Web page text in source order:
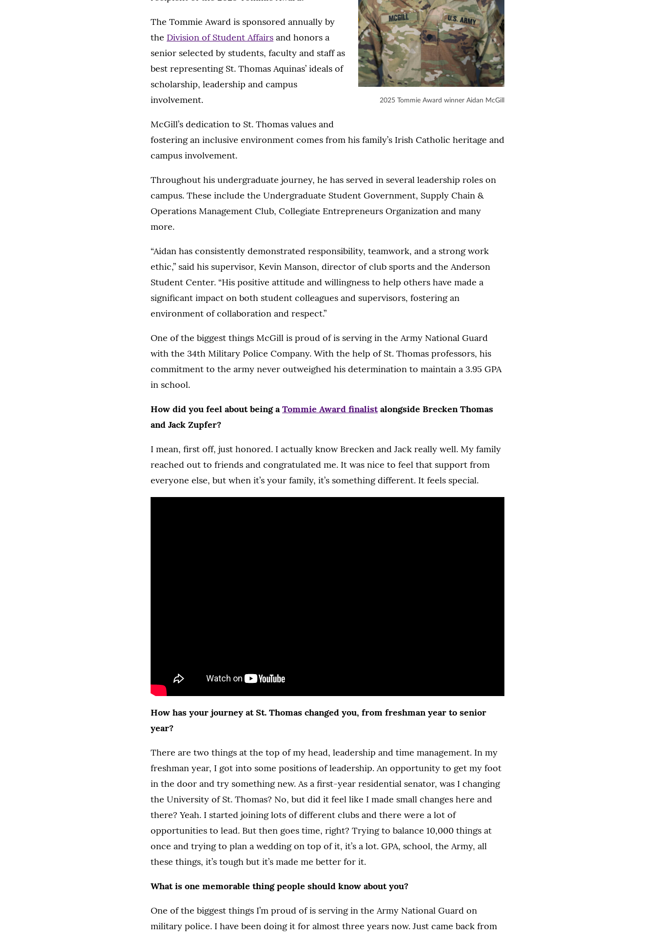
2025 Tommie Award winner Aidan McGill
The Tommie Award is sponsored annually by
the Division of Student Affairs and honors a
senior selected by students, faculty and staff as
best representing St. Thomas Aquinas’ ideals of
scholarship, leadership and campus
involvement.
McGill’s dedication to St. Thomas values and
fostering an inclusive environment comes from his family’s Irish Catholic heritage and
campus involvement.
Throughout his undergraduate journey, he has served in several leadership roles on
campus. These include the Undergraduate Student Government, Supply Chain &
Operations Management Club, Collegiate Entrepreneurs Organization and many
more.
“Aidan has consistently demonstrated responsibility, teamwork, and a strong work
ethic,” said his supervisor, Kevin Manson, director of club sports and the Anderson
Student Center. “His positive attitude and willingness to help others have made a
significant impact on both student colleagues and supervisors, fostering an
environment of collaboration and respect.”
One of the biggest things McGill is proud of is serving in the Army National Guard
with the 34th Military Police Company. With the help of St. Thomas professors, his
commitment to the army never outweighed his determination to maintain a 3.95 GPA
in school.
How did you feel about being aTommie Award finalistalongside Brecken Thomas
and Jack Zupfer?
I mean, first off, just honored. I actually know Brecken and Jack really well. My family
reached out to friends and congratulated me. It was nice to feel that support from
everyone else, but when it’s your family, it’s something different. It feels special.
How has your journey at St. Thomas changed you, from freshman year to senior
year?
There are two things at the top of my head, leadership and time management. In my
freshman year, I got into some positions of leadership. An opportunity to get my foot
in the door and try something new. As a first-year residential senator, was I changing
the University of St. Thomas? No, but did it feel like I made small changes here and
there? Yeah. I started joining lots of different clubs and there were a lot of
opportunities to lead. But then goes time, right? Trying to balance 10,000 things at
once and trying to plan a wedding on top of it, it’s a lot. GPA, school, the Army, all
these things, it’s tough but it’s made me better for it.
What is one memorable thing people should know about you?
One of the biggest things I’m proud of is serving in the Army National Guard on
military police. I have been doing it for almost three years now. Just came back from